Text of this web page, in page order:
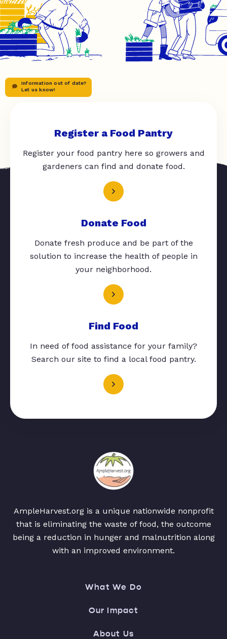
Information out of date?
Let us know!
Register a Food Pantry
Register your food pantry here so growers and
gardeners can find and donate food.
Donate Food
Donate fresh produce and be part of the
solution to increase the health of people in
your neighborhood.
Find Food
In need of food assistance for your family?
Search our site to find a local food pantry.
AmpleHarvest.org is a unique nationwide nonprofit
that is eliminating the waste of food, the outcome
being a reduction in hunger and malnutrition along
with an improved environment.
What We Do
Our Impact
About Us